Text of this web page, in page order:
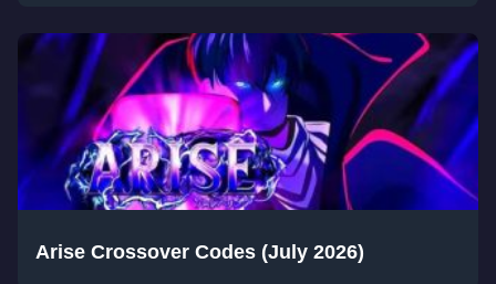
Arise Crossover Codes (July 2026)